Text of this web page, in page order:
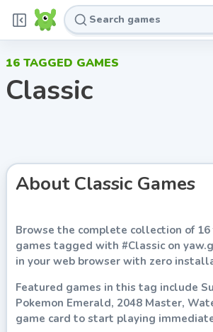
16 TAGGED GAMES
Classic
About Classic Games
Browse the complete collection of 16
games tagged with #Classicon
in your web browser with zero
Featured games in this tag include
Pokemon Emerald, 2048 Master,
game card to start playing